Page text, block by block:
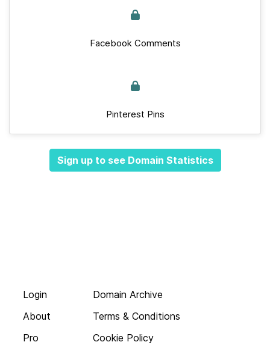
Facebook Comments
Pinterest Pins
Sign up to see Domain Statistics
Login
About
Pro
Domain Archive
Terms & Conditions
Cookie Policy